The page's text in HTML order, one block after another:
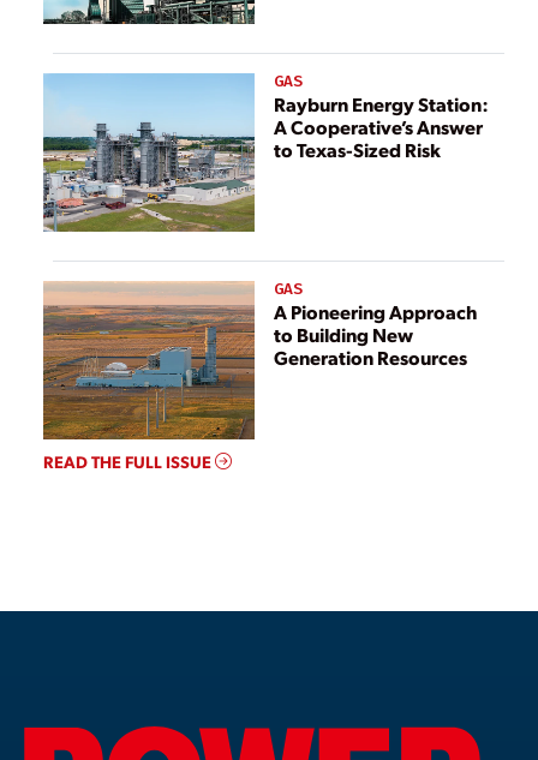
GAS
Rayburn Energy Station:
A Cooperative’s Answer
to Texas-Sized Risk
GAS
A Pioneering Approach
to Building New
Generation Resources
READ THE FULL ISSUE